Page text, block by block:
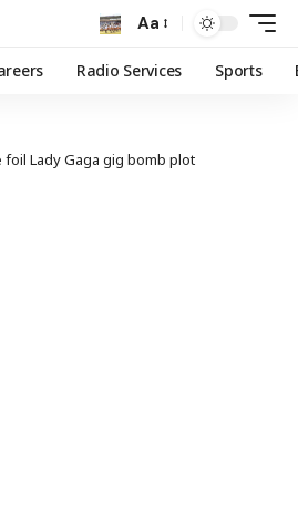
Aa
Radio Services Sports
foil Lady Gaga gig bomb plot